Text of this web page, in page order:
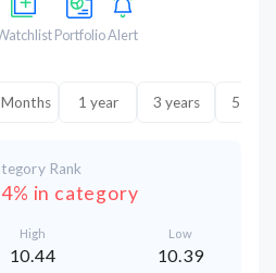
PortfolioAlert
1 year 3 years 5
Rank
in category
High
10.44
Low
10.39